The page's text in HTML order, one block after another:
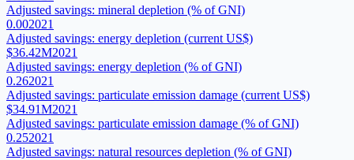
Adjusted savings: mineral depletion (% of GNI)
0.002021
Adjusted savings: energy depletion (current US$)
$36.42M2021
Adjusted savings: energy depletion (% of GNI)
0.262021
Adjusted savings: particulate emission damage (current US$)
$34.91M2021
Adjusted savings: particulate emission damage (% of GNI)
0.252021
Adjusted savings: natural resources depletion (% of GNI)